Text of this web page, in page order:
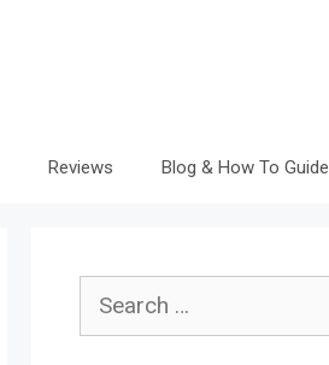
Reviews Blog & How To Guide
for: